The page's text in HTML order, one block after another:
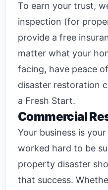
To earn your trust,
inspection (for
provide a free
matter what your
facing, have peace
disaster restoration
a Fresh Start.
Commercial
Your business is your
worked hard to be
property disaster
that success.